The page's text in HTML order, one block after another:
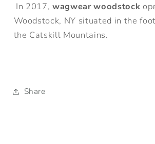
In 2017, wagwear woodstock
Woodstock, NY situated in the
the Catskill Mountains.
Share